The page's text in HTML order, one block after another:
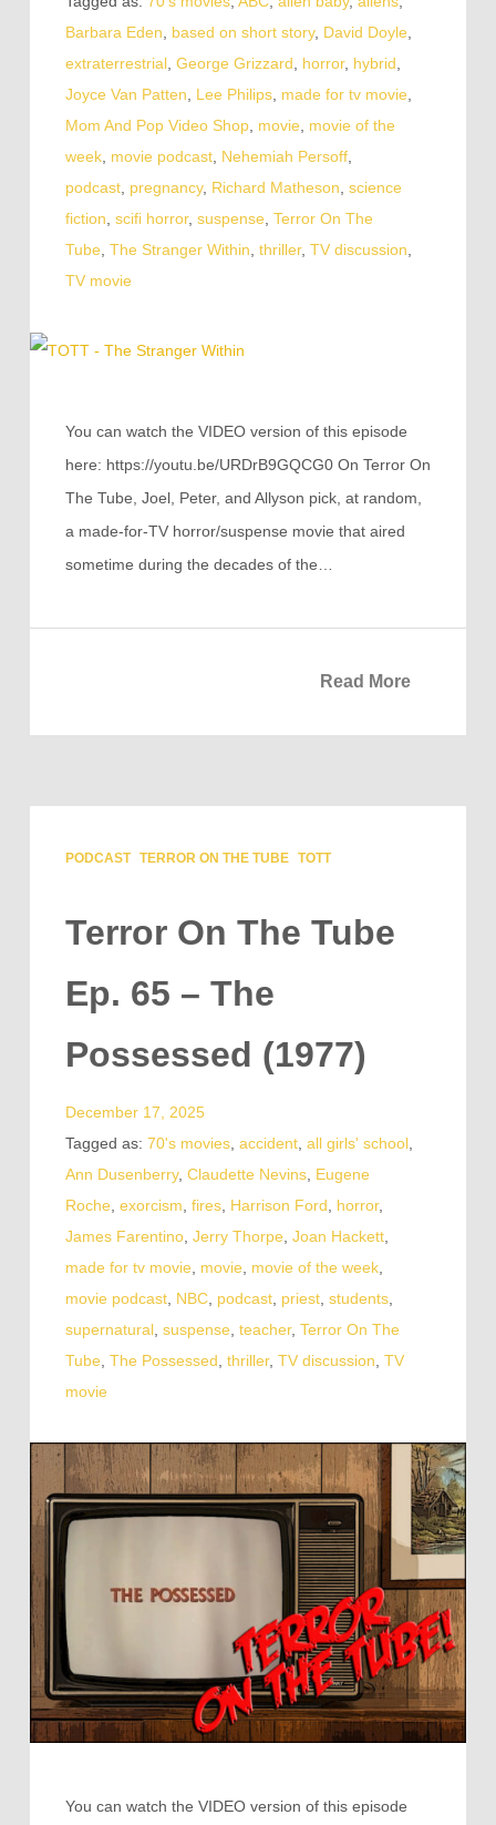
Barbara Eden
based on short story, David Doyle
extraterrestrial, George Grizzard horror, hybrid
Joyce Van Patten
Lee Philips, made for tv movie
Mom And Pop Video Shop, movie
movie of the
week, movie podcast, Nehemiah Persoff,
podcast, pregnancy, Richard Matheson science
fiction scifi horror, suspense Terror On The
Tube The Stranger Within thriller, TV discussion
TV movie
You can watch the VIDEO version of this episode
here: https://youtu.be/URDrB9GQCG0 On Terror On
The Tube, Joel, Peter, and Allyson pick, at random,
a made-for-TV horror/suspense movie that aired
sometime during the decades of the…
Read More
PODCAST TERROR ON THE TUBE TOTT
Terror On The Tube
Ep. 65 – The
Possessed (1977)
December 17, 2025
Tagged as: 70's movies, accident, all girls' school,
Ann Dusenberry, Claudette Nevins, Eugene
Roche, exorcism, fires, Harrison Ford, horror,
James Farentino, Jerry Thorpe, Joan Hackett,
made for tv movie, movie, movie of the week,
movie podcast, NBC, podcast, priest, students,
supernatural, suspense, teacher, Terror On The
Tube, The Possessed, thriller, TV discussion, TV
movie
You can watch the VIDEO version of this episode